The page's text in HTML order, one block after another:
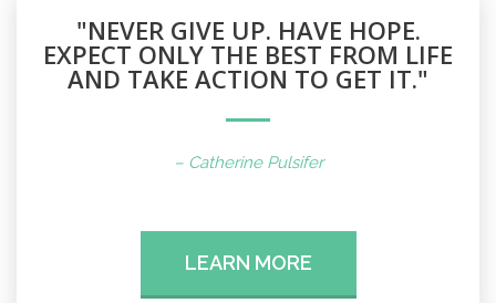
"NEVER GIVE UP. HAVE HOPE.
EXPECT ONLY THE BEST FROM LIFE
AND TAKE ACTION TO GET IT."
– Catherine Pulsifer
LEARN MORE